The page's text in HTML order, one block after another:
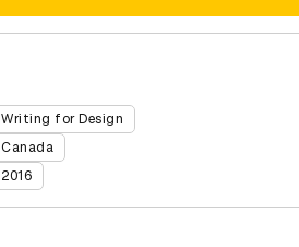
Writing for Design
Canada
2016